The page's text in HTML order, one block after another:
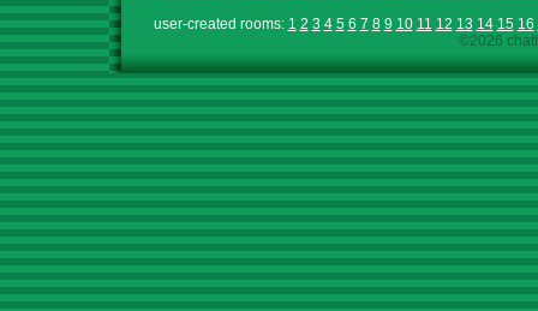
user-created rooms: 1 2 3 4 5 6 7 8 9 10 11 12 13 14 15 16
©2026